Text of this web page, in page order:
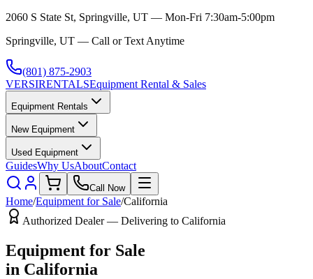
2060 S State St, Springville, UT — Mon-Fri 7:30am-5:00pm
Springville, UT — Call or Text Anytime
(801) 875-2903
VERSIRENTALSEquipment Rental & Sales
Equipment Rentals
New Equipment
Used Equipment
GuidesWhy UsAboutContact
Call Now
Home/Equipment for Sale/California
Authorized Dealer — Delivering to California
Equipment for Sale
in California